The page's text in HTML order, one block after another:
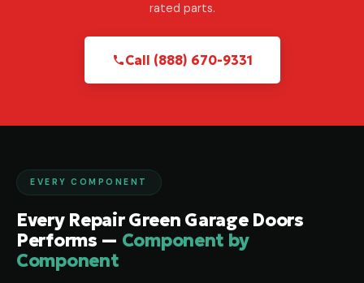
rated parts.
Call (888) 670-9331
EVERY COMPONENT
Every Repair Green Garage Doors
Performs — Component by
Component